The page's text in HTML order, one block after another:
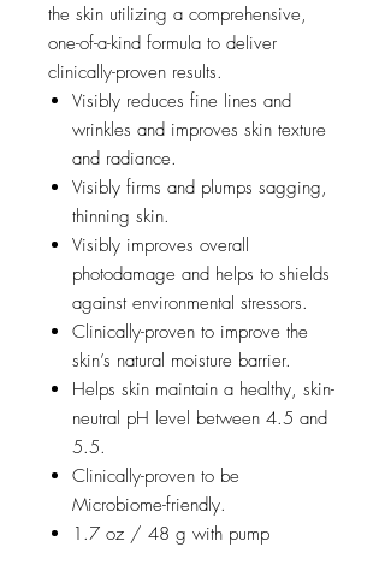
the skin utilizing a comprehensive,
one-of-a-kind formula to deliver
clinically-proven results.
Visibly reduces fine lines and
wrinkles and improves skin texture
and radiance.
Visibly firms and plumps sagging,
thinning skin.
Visibly improves overall
photodamage and helps to shields
against environmental stressors.
Clinically-proven to improve the
skin’s natural moisture barrier.
Helps skin maintain a healthy, skin-
neutral pH level between 4.5 and
5.5.
Clinically-proven to be
Microbiome-friendly.
1.7 oz / 48 g with pump